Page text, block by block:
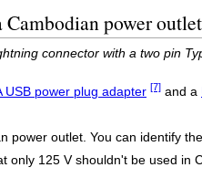
power outlet
connector with a two pin
USB power plug adapter [7] and a
power outlet. You can identify
only 125 V shouldn't be used in